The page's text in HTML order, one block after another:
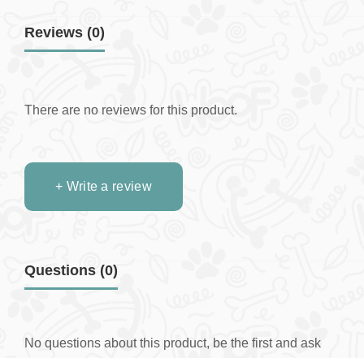
Reviews (0)
There are no reviews for this product.
+ Write a review
Questions (0)
No questions about this product, be the first and ask